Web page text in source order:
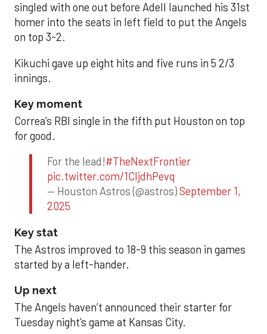
singled with one out before Adell launched his 31st
homer into the seats in left field to put the Angels
on top 3-2.
Kikuchi gave up eight hits and five runs in 5 2/3
innings.
Key moment
Correa’s RBI single in the fifth put Houston on top
for good.
For the lead!#TheNextFrontier
pic.twitter.com/1CIjdhPevq
— Houston Astros (@astros)September 1,
2025
Key stat
The Astros improved to 18-9 this season in games
started by a left-hander.
Up next
The Angels haven’t announced their starter for
Tuesday night’s game at Kansas City.